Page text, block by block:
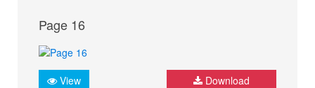
Page 16
View Download